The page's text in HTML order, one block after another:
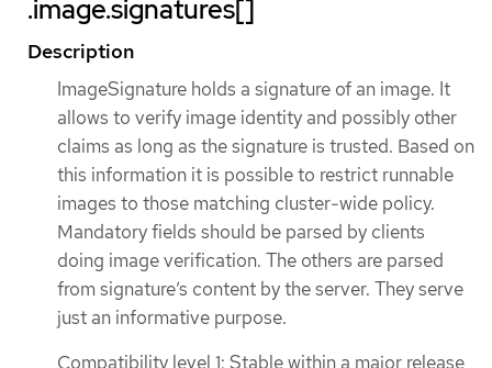
.image.signatures[]
Description
ImageSignature holds a signature of an image. It
allows to verify image identity and possibly other
claims as long as the signature is trusted. Based on
this information it is possible to restrict runnable
images to those matching cluster-wide policy.
Mandatory fields should be parsed by clients
doing image verification. The others are parsed
from signature’s content by the server. They serve
just an informative purpose.
Compatibility level 1: Stable within a major release